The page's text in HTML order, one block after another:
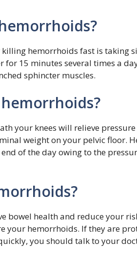
hemorrhoids fast is taking
for 15 minutes several times a
sphincter muscles.
your knees will relieve
weight on your pelvic floor.
of the day owing to the
bowel health and reduce your
your hemorrhoids. If they are
you should talk to your